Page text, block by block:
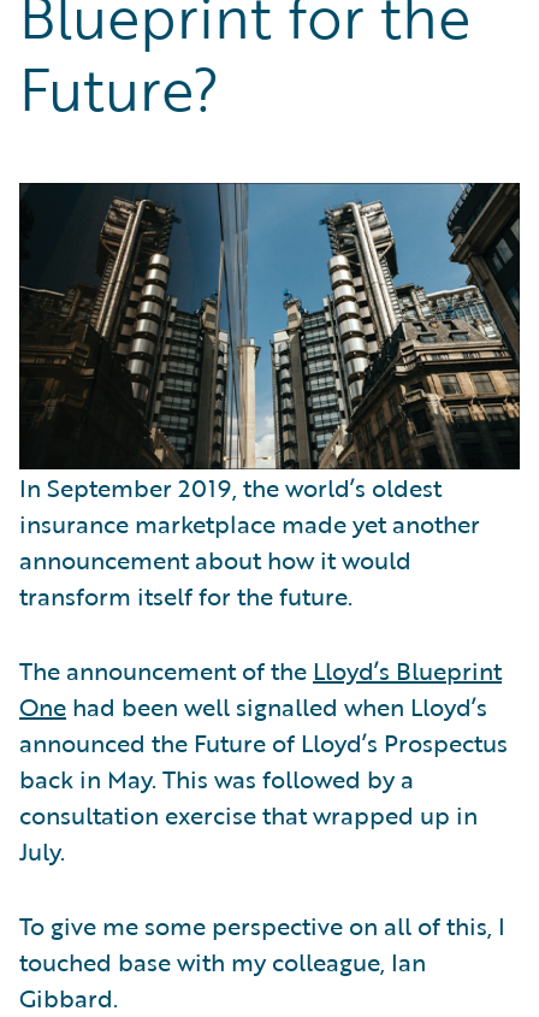
Partner Perspective
Technology
Trends
Future?
In September 2019, the world’s oldest
insurance marketplace made yet another
announcement about how it would
transform itself for the future.
The announcement of the Lloyd’s Blueprint
One had been well signalled when Lloyd’s
announced the Future of Lloyd’s Prospectus
back in May. This was followed by a
consultation exercise that wrapped up in
July.
To give me some perspective on all of this, I
touched base with my colleague, Ian
Gibbard.